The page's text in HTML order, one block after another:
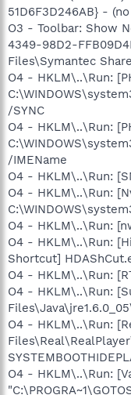
51D6F3D246AB} -
O3 - Toolbar: Show
4349-98D2-
Files\Symantec
O4 - HKLM\..\Run:
/SYNC
O4 - HKLM\..\Run:
/IMEName
O4 - HKLM\..\Run:
O4 - HKLM\..\Run:
O4 - HKLM\..\Run:
O4 - HKLM\..\Run:
Shortcut]
O4 - HKLM\..\Run:
O4 - HKLM\..\Run:
O4 - HKLM\..\Run:
O4 - HKLM\..\Run: